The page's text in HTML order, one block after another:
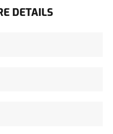
DETAILS